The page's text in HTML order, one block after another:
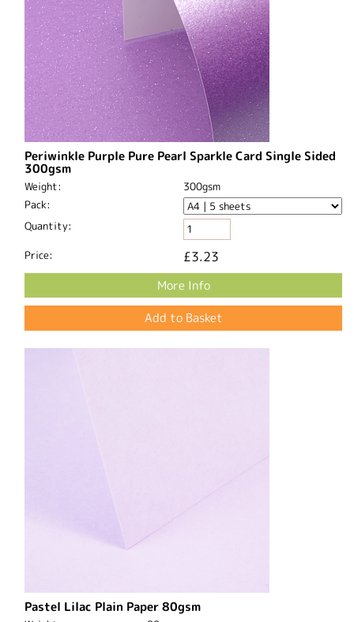
Periwinkle Purple Pure Pearl Sparkle Card Single Sided
300gsm
Weight:
300gsm
Pack:
Quantity:
Price: £3.23
More Info
Pastel Lilac Plain Paper 80gsm